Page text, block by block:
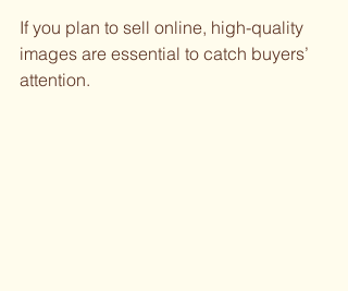
If you plan to sell online, high-quality
images are essential to catch buyers’
attention.